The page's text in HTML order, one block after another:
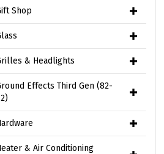
Shop
& Headlights
Effects Third Gen (82-
& Air Conditioning